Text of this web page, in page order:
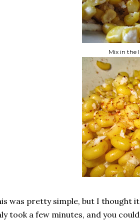
Mix in the
was pretty simple, but I thought
took a few minutes, and you